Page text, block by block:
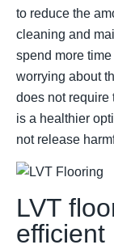
to reduce the
cleaning and
spend more
worrying about
does not require
is a healthier
not release
LVT
efficient